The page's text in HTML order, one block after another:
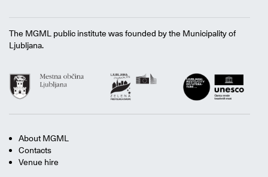
The MGML public institute was founded by the Municipality of
Ljubljana.
About MGML
Contacts
Venue hire